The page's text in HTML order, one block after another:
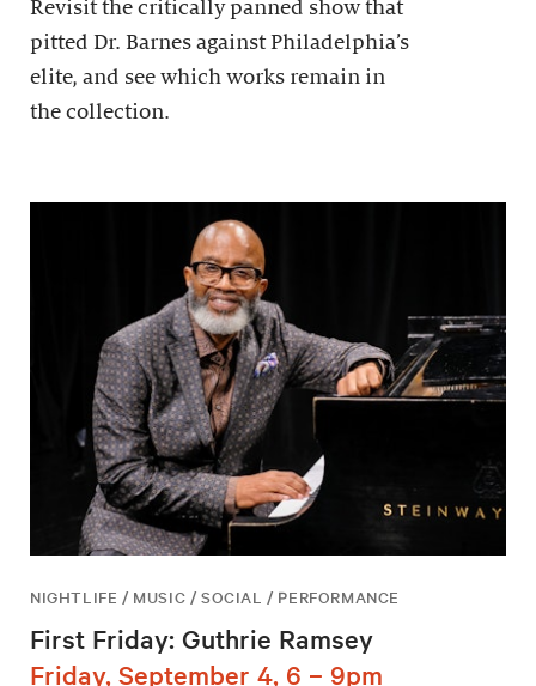
Revisit the critically panned show that
pitted Dr. Barnes against Philadelphia’s
elite, and see which works remain in
the collection.
NIGHTLIFE / MUSIC / SOCIAL / PERFORMANCE
First Friday: Guthrie Ramsey
Friday, September 4, 6 – 9pm